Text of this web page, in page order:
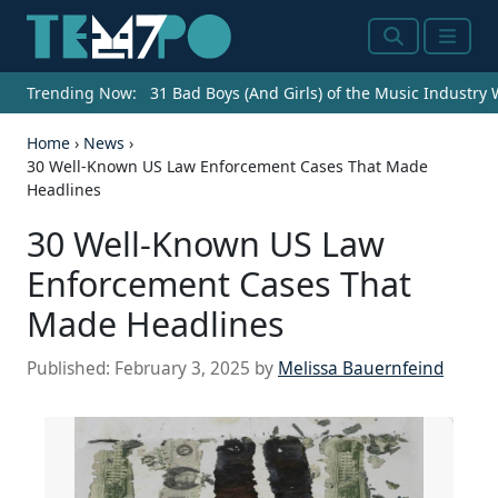
SearchMenu
Trending Now: 31 Bad Boys (And Girls) of the Music Industry
Home › News ›
30 Well-Known US Law Enforcement Cases That Made
Headlines
30 Well-Known US Law
Enforcement Cases That
Made Headlines
Published: February 3, 2025 by Melissa Bauernfeind